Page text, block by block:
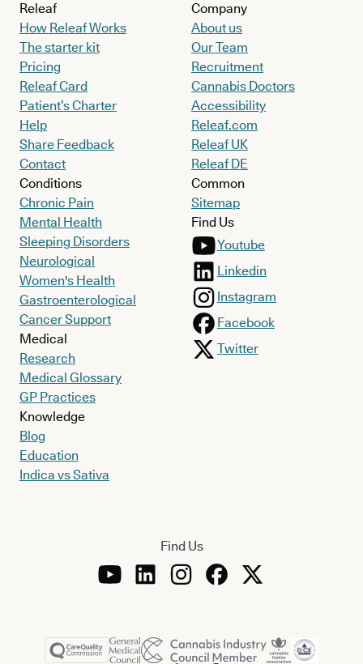
Releaf
How Releaf Works
The starter kit
Pricing
Releaf Card
Patient’s Charter
Help
Share Feedback
Contact
Conditions
Chronic Pain
Mental Health
Sleeping Disorders
Neurological
Women's Health
Gastroenterological
Cancer Support
Medical
Research
Medical Glossary
GP Practices
Knowledge
Blog
Education
Indica vs Sativa
Company
About us
Our Team
Recruitment
Cannabis Doctors
Accessibility
Releaf.com
Releaf UK
Releaf DE
Common
Sitemap
Find Us
Youtube
Linkedin
Instagram
Facebook
Twitter
Find Us